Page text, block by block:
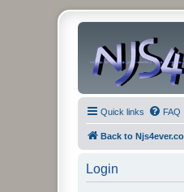
Quick links FAQ
Back to
Login